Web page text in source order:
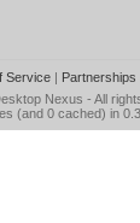
Service| Partnerships
Nexus - All
(and 0 cached) in